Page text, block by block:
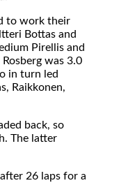
to work their
Bottas and
Pirellis and
was 3.0
in turn led
Raikkonen,
back, so
The latter
26 laps for a